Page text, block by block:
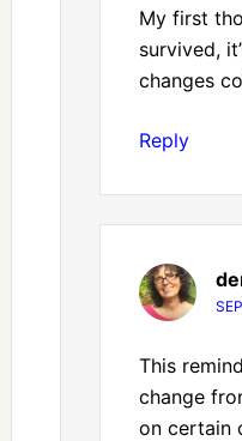
My first
survived,
changes
Reply
This
change
on certain